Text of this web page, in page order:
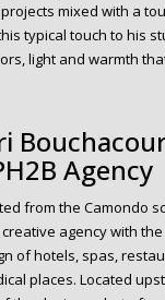
mixed with a
typical touch to his
light and warmth
Agency
from the Camondo
agency with
of hotels, spas,
places. Located